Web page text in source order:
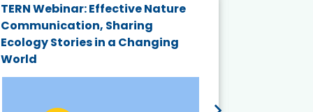
TERN Webinar: Effective Nature
Communication, Sharing
Ecology Stories in a Changing
World